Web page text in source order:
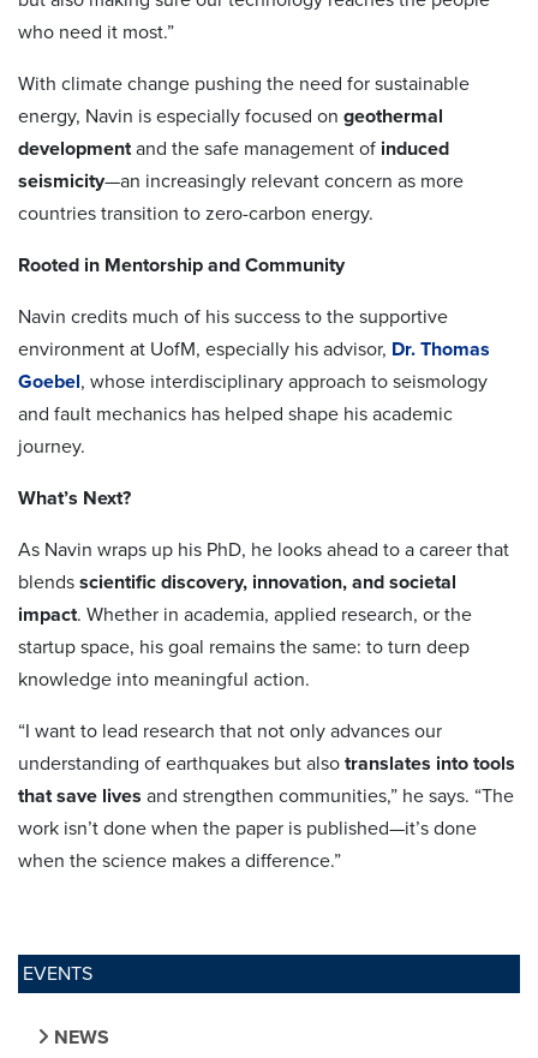
EVENTS
NEWS
who need it most.”
With climate change pushing the need for sustainable
energy, Navin is especially focused on geothermal
developmentand the safe management of induced
seismicity—an increasingly relevant concern as more
countries transition to zero-carbon energy.
Rooted in Mentorship and Community
Navin credits much of his success to the supportive
environment at UofM, especially his advisor, Dr. Thomas
Goebel, whose interdisciplinary approach to seismology
and fault mechanics has helped shape his academic
journey.
What’s Next?
As Navin wraps up his PhD, he looks ahead to a career that
blends scientific discovery, innovation, and societal
impact. Whether in academia, applied research, or the
startup space, his goal remains the same: to turn deep
knowledge into meaningful action.
“I want to lead research that not only advances our
understanding of earthquakes but also translates into tools
that save lives and strengthen communities,” he says. “The
work isn’t done when the paper is published—it’s done
when the science makes a difference.”